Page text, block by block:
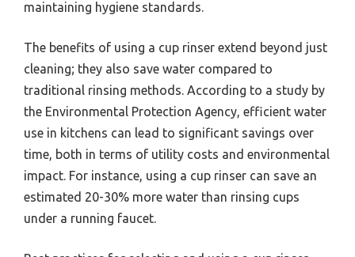
maintaining hygiene standards.
The benefits of using a cup rinser extend beyond just
cleaning; they also save water compared to
traditional rinsing methods. According to a study by
the Environmental Protection Agency, efficient water
use in kitchens can lead to significant savings over
time, both in terms of utility costs and environmental
impact. For instance, using a cup rinser can save an
estimated 20-30% more water than rinsing cups
under a running faucet.